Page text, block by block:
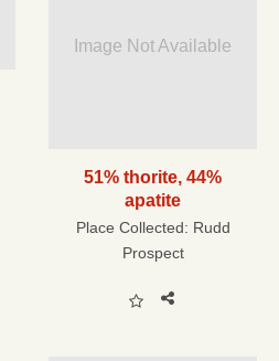
Image Not Available
51% thorite, 44%
apatite
Place Collected: Rudd
Prospect